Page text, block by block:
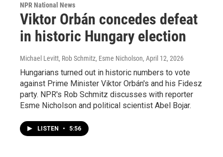
NPR National News
Viktor Orbán concedes defeat
in historic Hungary election
Michael Levitt, Rob Schmitz, Esme Nicholson, April 12, 2026
Hungarians turned out in historic numbers to vote
against Prime Minister Viktor Orbán's and his Fidesz
party. NPR's Rob Schmitz discusses with reporter
Esme Nicholson and political scientist Abel Bojar.
LISTEN • 5:56